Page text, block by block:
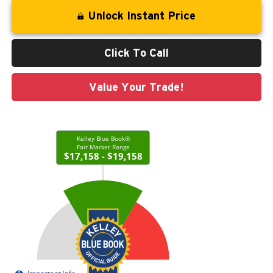
Unlock Instant Price
Click To Call
Value Your Trade!